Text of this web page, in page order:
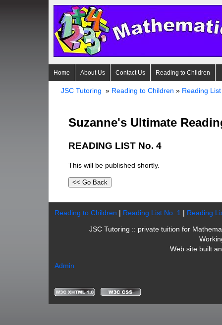
Home About Us Contact Us Reading to Children
JSC Tutoring » Reading to Children » Reading
Suzanne's Ultimate
READING LIST No. 4
This will be published shortly.
Reading to Children Reading List No. 1 Reading
JSC Tutoring :: private tuition for
Web site built
Admin